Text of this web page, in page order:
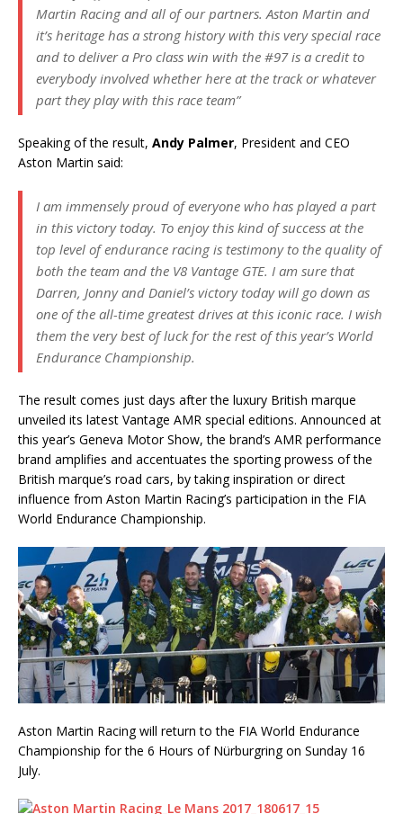
Martin Racing and all of our partners. Aston Martin and
it’s heritage has a strong history with this very special race
and to deliver a Pro class win with the #97 is a credit to
everybody involved whether here at the track or whatever
part they play with this race team”
Speaking of the result, Andy Palmer, President and CEO
Aston Martin said:
I am immensely proud of everyone who has played a part
in this victory today. To enjoy this kind of success at the
top level of endurance racing is testimony to the quality of
both the team and the V8 Vantage GTE. I am sure that
Darren, Jonny and Daniel’s victory today will go down as
one of the all-time greatest drives at this iconic race. I wish
them the very best of luck for the rest of this year’s World
Endurance Championship.
The result comes just days after the luxury British marque
unveiled its latest Vantage AMR special editions. Announced at
this year’s Geneva Motor Show, the brand’s AMR performance
brand amplifies and accentuates the sporting prowess of the
British marque’s road cars, by taking inspiration or direct
influence from Aston Martin Racing’s participation in the FIA
World Endurance Championship.
Aston Martin Racing will return to the FIA World Endurance
Championship for the 6 Hours of Nürburgring on Sunday 16
July.